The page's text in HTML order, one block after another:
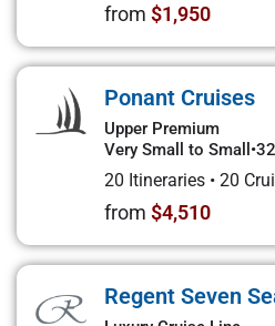
from $1,950
Ponant Cruises
Upper Premium
Very Small to Small •
20 Itineraries • 20
from $4,510
Regent Seven